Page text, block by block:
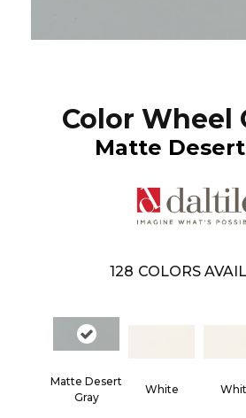
Color Wheel
Matte
128 COLORS
Matte Desert
Gray
White